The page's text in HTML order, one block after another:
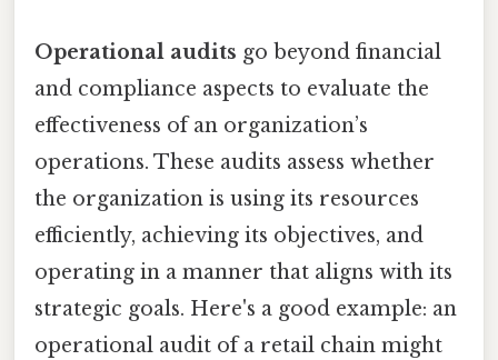
Operational audits go beyond financial
and compliance aspects to evaluate the
effectiveness of an organization’s
operations. These audits assess whether
the organization is using its resources
efficiently, achieving its objectives, and
operating in a manner that aligns with its
strategic goals. Here's a good example: an
operational audit of a retail chain might